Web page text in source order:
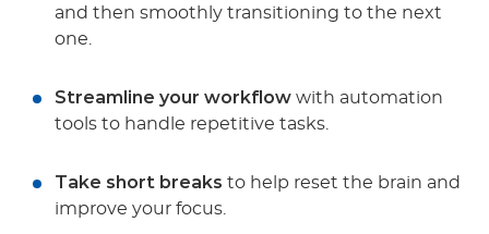
and then smoothly transitioning to the next
one.
Streamline your workflow with automation
tools to handle repetitive tasks.
Take short breaks to help reset the brain and
improve your focus.